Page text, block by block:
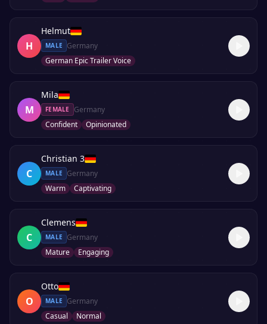
H
Helmut
MALE
Germany
German Epic Trailer Voice
M
Mila
FEMALE
Germany
Confident
Opinionated
C
Christian 3
MALE
Germany
Warm
Captivating
C
Clemens
MALE
Germany
Mature
Engaging
O
Otto
MALE
Germany
Casual
Normal